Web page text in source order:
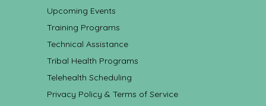
Upcoming Events
Training Programs
Technical Assistance
Tribal Health Programs
Telehealth Scheduling
Privacy Policy & Terms of Service